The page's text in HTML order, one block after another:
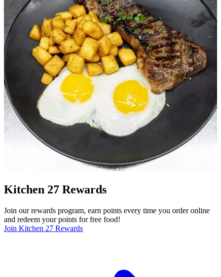
Kitchen 27 Rewards
Join our rewards program, earn points every time you order online
and redeem your points for free food!
Join Kitchen 27 Rewards